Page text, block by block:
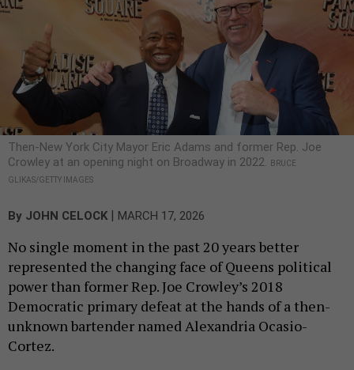
Then-New York City Mayor Eric Adams and former Rep. Joe
Crowley at an opening night on Broadway in 2022.
BRUCE
GLIKAS/GETTY IMAGES
By JOHN CELOCK | MARCH 17, 2026
No single moment in the past 20 years better
represented the changing face of Queens political
power than former Rep. Joe Crowley’s 2018
Democratic primary defeat at the hands of a then-
unknown bartender named Alexandria Ocasio-
Cortez.